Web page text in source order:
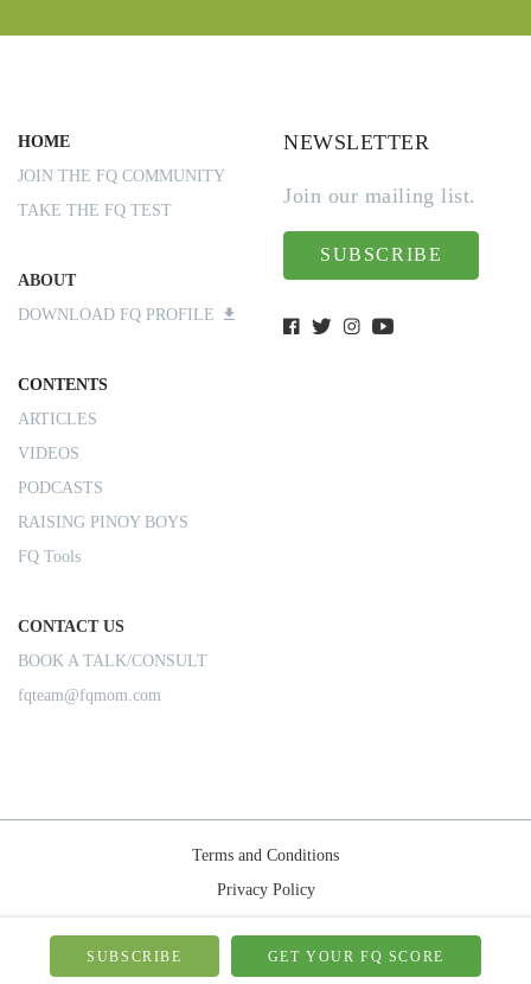
HOME
JOIN THE FQ COMMUNITY
TAKE THE FQ TEST
ABOUT
DOWNLOAD FQ PROFILE
CONTENTS
ARTICLES
VIDEOS
PODCASTS
RAISING PINOY BOYS
FQ Tools
CONTACT US
BOOK A TALK/CONSULT
fqteam@fqmom.com
NEWSLETTER
Join our mailing list.
SUBSCRIBE
Terms and Conditions
Privacy Policy
© 2026-FQMom | All right reserved.
SUBSCRIBE GET YOUR FQ SCORE